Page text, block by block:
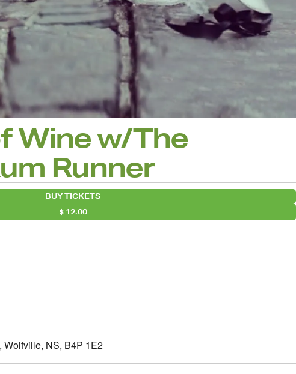
Wine w/The
Runner
BUY TICKETS
12.00
Wolfville, NS, B4P 1E2